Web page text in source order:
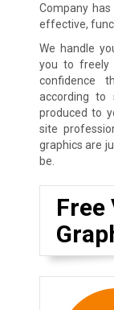
Company
effective,
We handle
you to freely
confidence
according to
produced to
site
graphics are
be.
Free